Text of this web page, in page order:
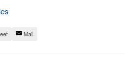
Mail